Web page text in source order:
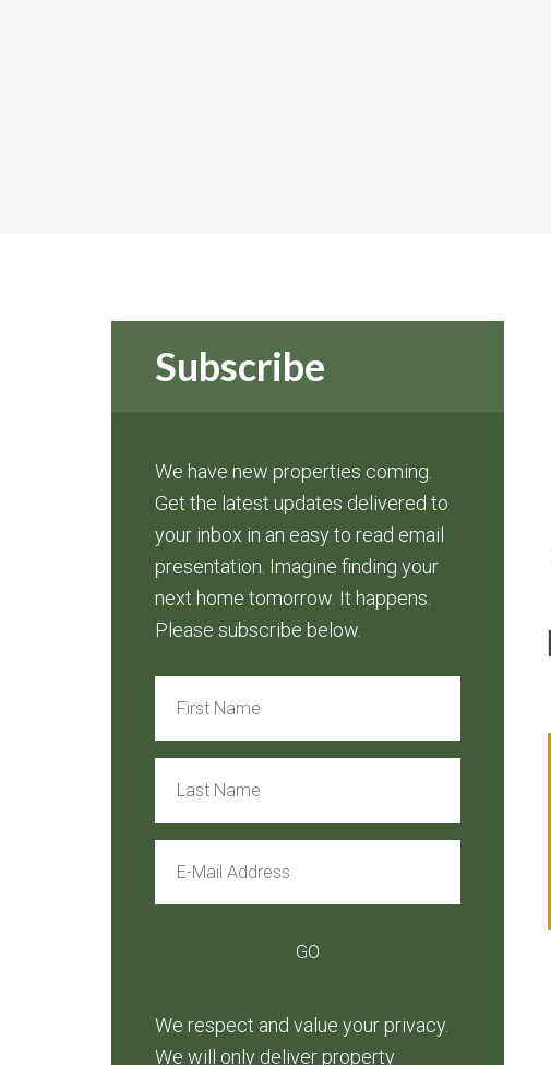
Subscribe
We have new properties coming.
Get the latest updates delivered to
your inbox in an easy to read email
presentation. Imagine finding your
next home tomorrow. It happens.
Please subscribe below.
We respect and value your privacy.
We will only deliver property